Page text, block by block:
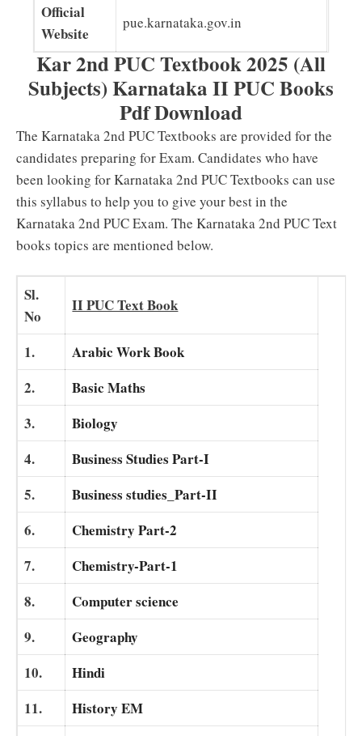
Official
Website
pue.karnataka.gov.in
Kar 2nd PUC Textbook 2025 (All
Subjects) Karnataka II PUC Books
Pdf Download
The Karnataka 2nd PUC Textbooks are provided for the
candidates preparing for Exam. Candidates who have
been looking for Karnataka 2nd PUC Textbooks can use
this syllabus to help you to give your best in the
Karnataka 2nd PUC Exam. The Karnataka 2nd PUC Text
books topics are mentioned below.
Sl.
No
II PUC Text Book
1.
Arabic Work Book
2.
Basic Maths
3.
Biology
4.
Business Studies Part-I
5.
Business studies_Part-II
6.
Chemistry Part-2
7.
Chemistry-Part-1
8.
Computer science
9.
Geography
10.
Hindi
11.
History EM